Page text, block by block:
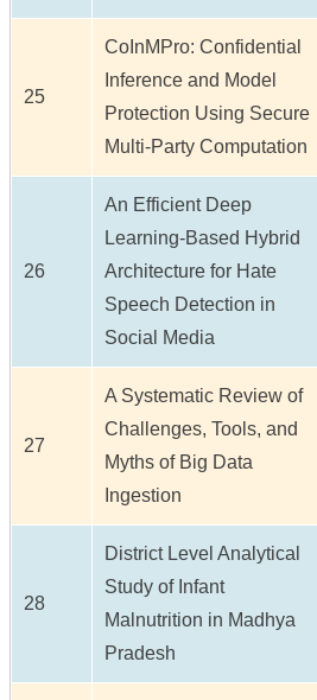
25
CoInMPro: Confidential
Inference and Model
Protection Using Secure
Multi-Party Computation
26
An Efficient Deep
Learning-Based Hybrid
Architecture for Hate
Speech Detection in
Social Media
27
A Systematic Review of
Challenges, Tools, and
Myths of Big Data
Ingestion
28
District Level Analytical
Study of Infant
Malnutrition in Madhya
Pradesh